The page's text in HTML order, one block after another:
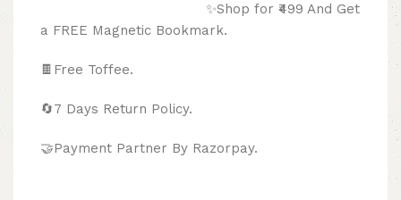
✨Shop for ₹499 And Get
a FREE Magnetic Bookmark.
🍫 Free Toffee.
🔄7 Days Return Policy.
🤝Payment Partner By Razorpay.